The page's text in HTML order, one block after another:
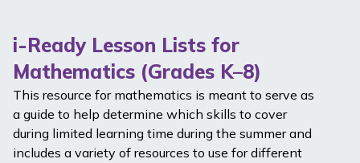
i-Ready Lesson Lists for
Mathematics (Grades K–8)
This resource for mathematics is meant to serve as
a guide to help determine which skills to cover
during limited learning time during the summer and
includes a variety of resources to use for different